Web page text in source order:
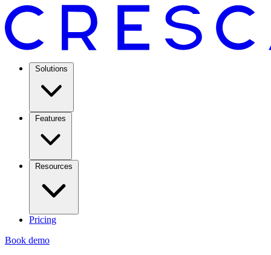
Solutions
Features
Resources
Pricing
Book demo